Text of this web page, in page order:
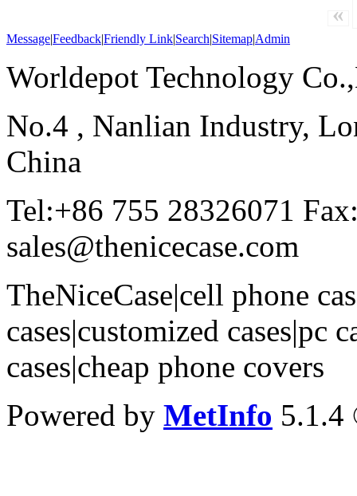
«
Message|Feedback|Friendly Link|Search|Sitemap|Admin
Worldepot Technology
No.4 , Nanlian Industry,
China
Tel:+86 755 28326071
sales@thenicecase.com
TheNiceCase|cell phone
cases|customized cases|pc
cases|cheap phone covers
Powered by MetInfo